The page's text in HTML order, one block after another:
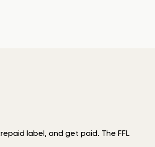
label, and get paid. The FFL